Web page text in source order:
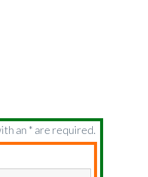
an * are required.